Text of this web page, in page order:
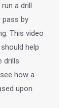
a drill
pass by
This video
help
drills
how a
upon